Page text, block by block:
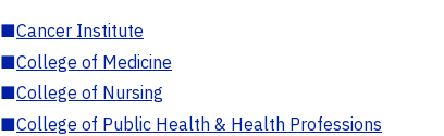
■Cancer Institute
■College of Medicine
■College of Nursing
■College of Public Health & Health Professions